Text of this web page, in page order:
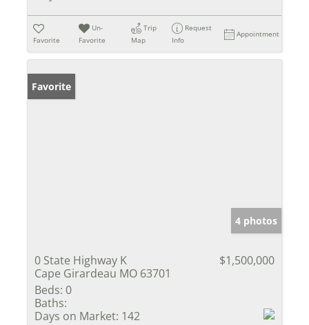
Favorite
Un-
Favorite
Trip
Map
Request
Info
Appointment
Favorite
4 photos
0 State Highway K
Cape Girardeau MO 63701
$1,500,000
Beds: 0
Baths:
Days on Market: 142